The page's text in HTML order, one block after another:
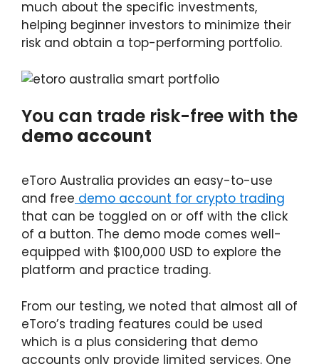
much about the specific investments,
helping beginner investors to minimize their
risk and obtain a top-performing portfolio.
You can trade risk-free with the
demo account
eToro Australia provides an easy-to-use
and free demo account for crypto trading
that can be toggled on or off with the click
of a button. The demo mode comes well-
equipped with $100,000 USD to explore the
platform and practice trading.
From our testing, we noted that almost all of
eToro’s trading features could be used
which is a plus considering that demo
accounts only provide limited services. One